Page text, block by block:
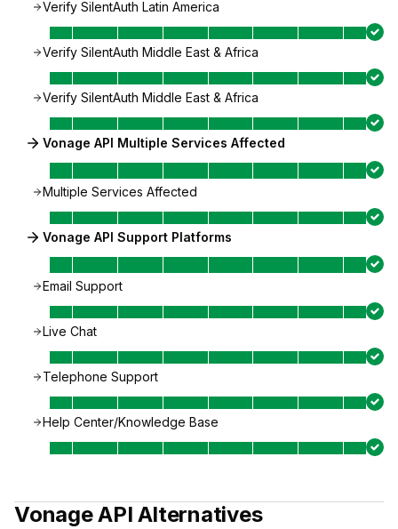
Verify SilentAuth Latin America
Verify SilentAuth Middle East & Africa
Verify SilentAuth Middle East & Africa
Vonage API Multiple Services Affected
Multiple Services Affected
Vonage API Support Platforms
Email Support
Live Chat
Telephone Support
Help Center/Knowledge Base
Vonage API Alternatives